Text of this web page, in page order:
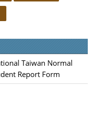
Taiwan Normal
Report Form